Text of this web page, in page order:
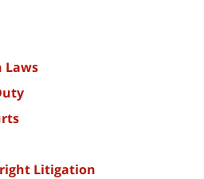
Laws
Litigation